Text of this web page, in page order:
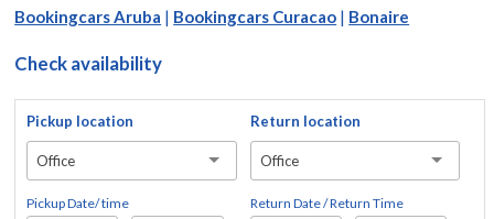
Bookingcars Aruba | Bookingcars Curacao | Bonaire
Check availability
Pickup location
Office
Pickup Date/ time
Return location
Office
Return Date / Return Time